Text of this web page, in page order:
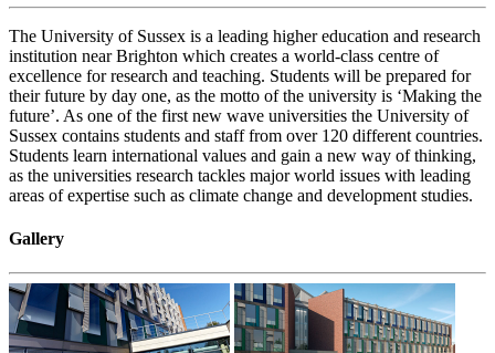
The University of Sussex is a leading higher education and research
institution near Brighton which creates a world-class centre of
excellence for research and teaching. Students will be prepared for
their future by day one, as the motto of the university is ‘Making the
future’. As one of the first new wave universities the University of
Sussex contains students and staff from over 120 different countries.
Students learn international values and gain a new way of thinking,
as the universities research tackles major world issues with leading
areas of expertise such as climate change and development studies.
Gallery